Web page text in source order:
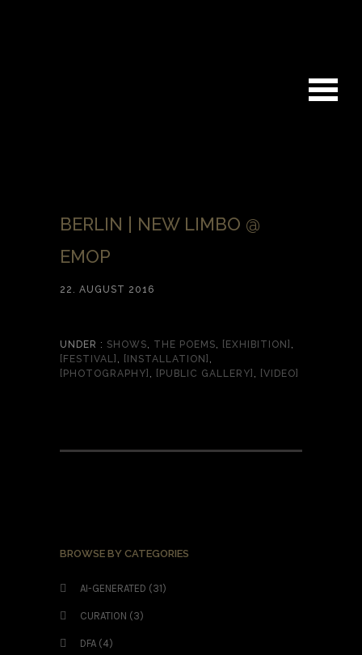
BERLIN | NEW LIMBO @
EMOP
22. AUGUST 2016
UNDER : SHOWS, THE POEMS, [EXHIBITION] ,
[FESTIVAL] , [INSTALLATION] ,
[PHOTOGRAPHY] , [PUBLIC GALLERY] , [VIDEO]
BROWSE BY CATEGORIES
AI-GENERATED (31)
CURATION (3)
DFA (4)